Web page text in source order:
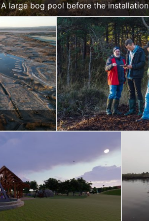
A large bog pool before the installation
of weirs